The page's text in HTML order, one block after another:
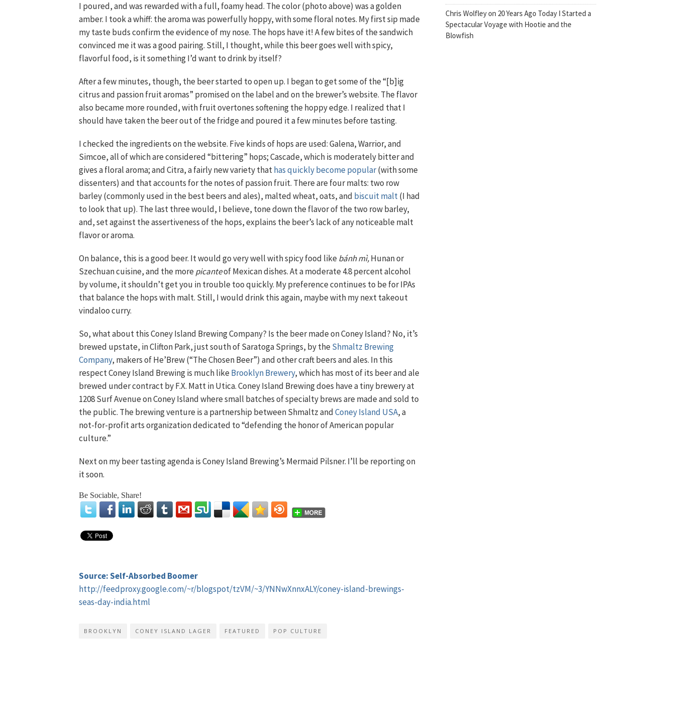
I poured, and was rewarded with a full, foamy head. The color (photo above) was a golden
amber. I took a whiff: the aroma was powerfully hoppy, with some floral notes. My first sip made
my taste buds confirm the evidence of my nose. The hops have it! A few bites of the sandwich
convinced me it was a good pairing. Still, I thought, while this beer goes well with spicy,
flavorful food, is it something I’d want to drink by itself?
After a few minutes, though, the beer started to open up. I began to get some of the “[b]ig
citrus and passion fruit aromas” promised on the label and on the brewer’s website. The flavor
also became more rounded, with fruit overtones softening the hoppy edge. I realized that I
should have taken the beer out of the fridge and poured it a few minutes before tasting.
I checked the ingredients on the website. Five kinds of hops are used: Galena, Warrior, and
Simcoe, all of which are considered “bittering” hops; Cascade, which is moderately bitter and
gives a floral aroma; and Citra, a fairly new variety thathas quickly become popular(with some
dissenters) and that accounts for the notes of passion fruit. There are four malts: two row
barley (commonly used in the best beers and ales), malted wheat, oats, and biscuit malt(I had
to look that up). The last three would, I believe, tone down the flavor of the two row barley,
and, set against the assertiveness of the hops, explains the beer’s lack of any noticeable malt
flavor or aroma.
On balance, this is a good beer. It would go very well with spicy food likebánh mì,Hunan or
Szechuan cuisine, and the morepicanteof Mexican dishes. At a moderate 4.8 percent alcohol
by volume, it shouldn’t get you in trouble too quickly. My preference continues to be for IPAs
that balance the hops with malt. Still, I would drink this again, maybe with my next takeout
vindaloo curry.
So, what about this Coney Island Brewing Company? Is the beer made on Coney Island? No, it’s
brewed upstate, in Clifton Park, just south of Saratoga Springs, by theShmaltz Brewing
Company, makers of He’Brew (“The Chosen Beer”) and other craft beers and ales. In this
respect Coney Island Brewing is much likeBrooklyn Brewery, which has most of its beer and ale
brewed under contract by F.X. Matt in Utica. Coney Island Brewing does have a tiny brewery at
1208 Surf Avenue on Coney Island where small batches of specialty brews are made and sold to
the public. The brewing venture is a partnership between Shmaltz andConey Island USA, a
not-for-profit arts organization dedicated to “defending the honor of American popular
culture.”
Next on my beer tasting agenda is Coney Island Brewing’s Mermaid Pilsner. I’ll be reporting on
it soon.
Be Sociable, Share!
Source: Self-Absorbed Boomer
http://feedproxy.google.com/~r/blogspot/tzVM/~3/YNNwXnnxALY/coney-island-brewings-
seas-day-india.html
BROOKLYN CONEY ISLAND LAGER FEATURED POP CULTURE
Chris Wolfleyon 20 Years Ago Today I Started a
Spectacular Voyage with Hootie and the
Blowfish